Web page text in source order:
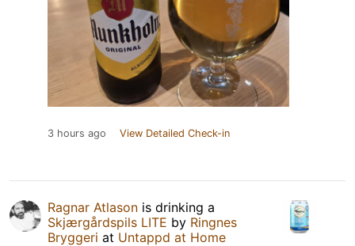
3 hours ago View Detailed Check-in
Ragnar Atlason is drinking a
Skjærgårdspils LITE by Ringnes
Bryggeri at Untappd at Home